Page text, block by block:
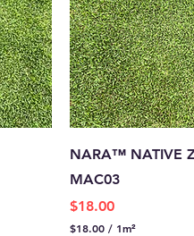
e
m
e
t
e
r
NARA™ NATIVE
MAC03
Price
$18.00
$18.00 / 1m²